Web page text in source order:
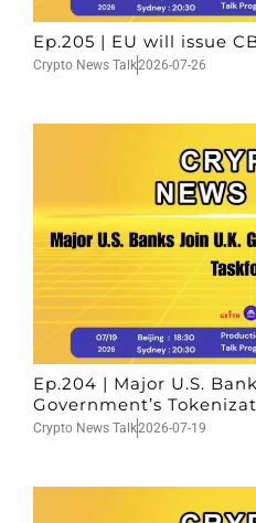
Ep.205 | EU will issue
Crypto News Talk2026-07-26
Ep.204 | Major U.S.
Government’s
Crypto News Talk2026-07-19